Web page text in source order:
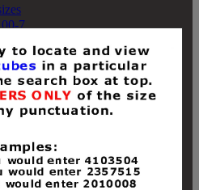
7
8
8
8
8
8
8
8